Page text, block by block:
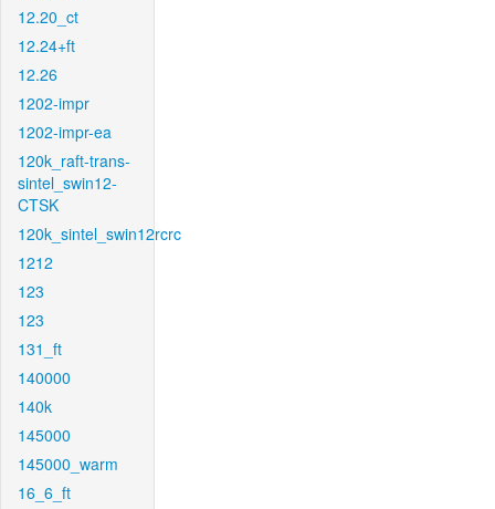
12.20_ct
12.24+ft
12.26
1202-impr
1202-impr-ea
120k_raft-trans-
sintel_swin12-
CTSK
120k_sintel_swin12rcrc
1212
123
123
131_ft
140000
140k
145000
145000_warm
16_6_ft